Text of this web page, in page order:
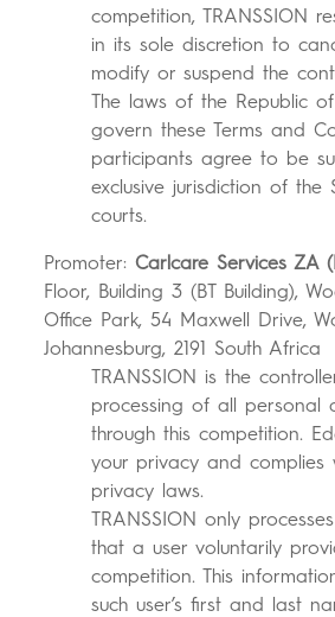
competition, TRANSSION
in its sole discretion to
modify or suspend the
The laws of the Republic
govern these Terms and
participants agree to be
exclusive jurisdiction of the
courts.
Promoter:Carlcare Services ZA
Floor, Building 3 (BT Building),
Office Park, 54 Maxwell Drive,
Johannesburg, 2191 South Africa
TRANSSION is the
processing of all personal
through this competition.
your privacy and complies
privacy laws.
TRANSSION only
that a user voluntarily
competition. This
such user’s first and last